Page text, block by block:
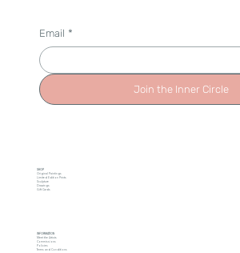
Email *
Join the Inner Circle
SHOP
Original Paintings
Limited Edition Prints
Sculpture
Drawings
Gift Cards
INFORMATION
Meet the Artists
Commissions
Policies
Terms and Conditions